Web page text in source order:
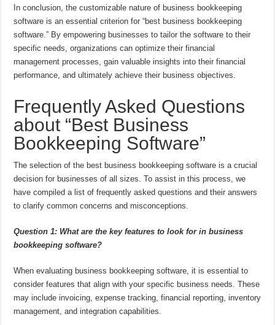
In conclusion, the customizable nature of business bookkeeping
software is an essential criterion for “best business bookkeeping
software.” By empowering businesses to tailor the software to their
specific needs, organizations can optimize their financial
management processes, gain valuable insights into their financial
performance, and ultimately achieve their business objectives.
Frequently Asked Questions
about “Best Business
Bookkeeping Software”
The selection of the best business bookkeeping software is a crucial
decision for businesses of all sizes. To assist in this process, we
have compiled a list of frequently asked questions and their answers
to clarify common concerns and misconceptions.
Question 1: What are the key features to look for in business
bookkeeping software?
When evaluating business bookkeeping software, it is essential to
consider features that align with your specific business needs. These
may include invoicing, expense tracking, financial reporting, inventory
management, and integration capabilities.